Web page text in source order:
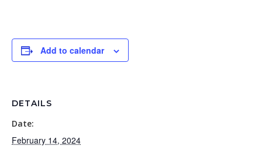
Add to calendar
DETAILS
Date:
February 14, 2024